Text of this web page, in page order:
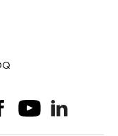
FacebookYouTube